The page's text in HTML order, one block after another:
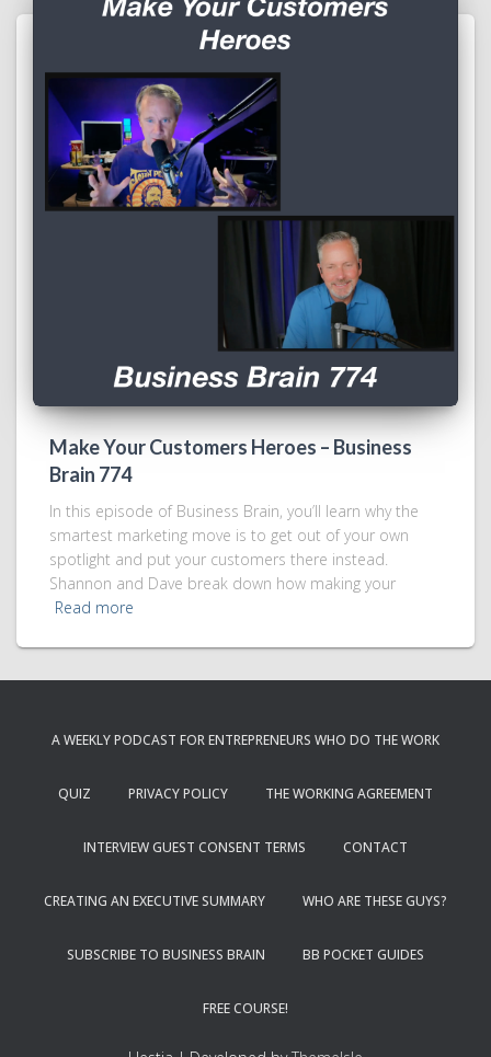
Make Your Customers Heroes – Business
Brain 774
In this episode of Business Brain, you’ll learn why the
smartest marketing move is to get out of your own
spotlight and put your customers there instead.
Shannon and Dave break down how making your
Read more
A WEEKLY PODCAST FOR ENTREPRENEURS WHO DO THE WORK
QUIZ PRIVACY POLICY THE WORKING AGREEMENT
INTERVIEW GUEST CONSENT TERMS CONTACT
CREATING AN EXECUTIVE SUMMARY WHO ARE THESE GUYS?
SUBSCRIBE TO BUSINESS BRAIN BB POCKET GUIDES
FREE COURSE!